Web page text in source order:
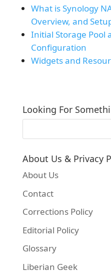
What is Synology
Overview, and
Initial Storage Pool
Configuration
Widgets and
Looking For
About Us & Privacy
About Us
Contact
Corrections Policy
Editorial Policy
Glossary
Liberian Geek